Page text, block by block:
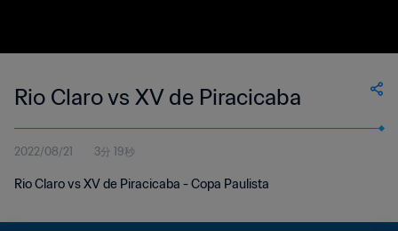
Rio Claro vs XV de Piracicaba
2022/08/21 3分 19秒
Rio Claro vs XV de Piracicaba - Copa Paulista